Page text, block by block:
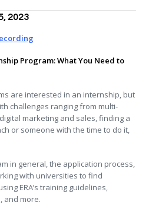
2023
Program: What You Need to
are interested in an internship, but
challenges ranging from multi-
marketing and sales, finding a
or someone with the time to do it,
in general, the application process,
with universities to find
ERA’s training guidelines,
and more.